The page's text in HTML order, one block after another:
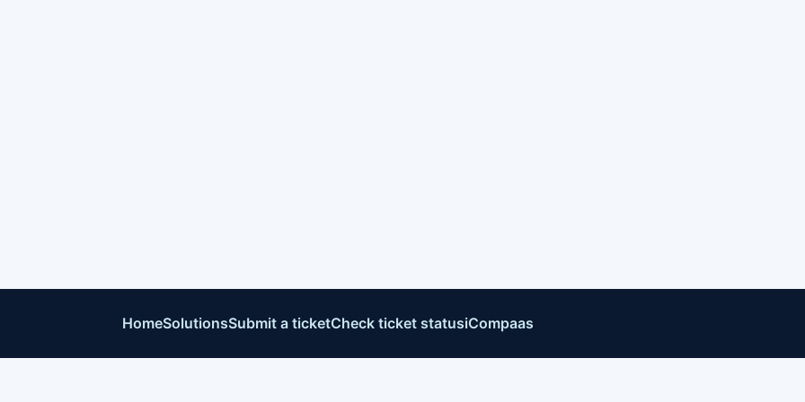
HomeSolutionsSubmit a ticketCheck ticket statusiCompaas